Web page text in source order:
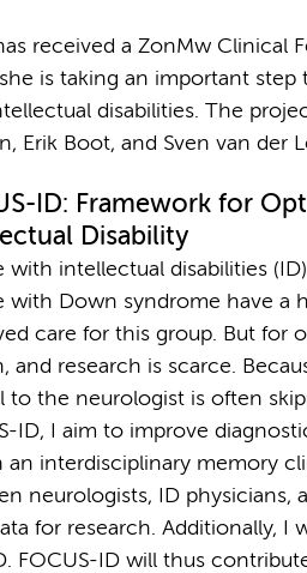
received a ZonMw Clinical
is taking an important
disabilities. The
Erik Boot, and Sven van der
ID: Framework for
Disability
with intellectual disabilities
with Down syndrome have a
care for this group. But for
and research is scarce.
to the neurologist is often
ID, I aim to improve
an interdisciplinary memory
neurologists, ID physicians,
for research. Additionally, I
FOCUS-ID will thus